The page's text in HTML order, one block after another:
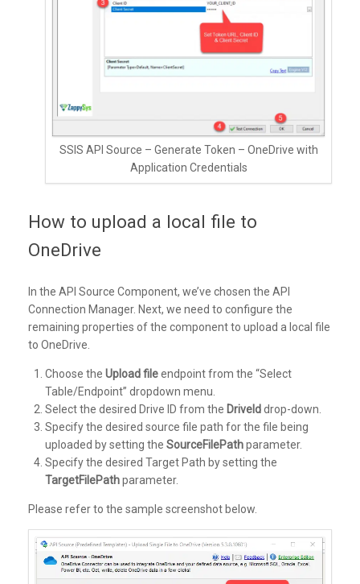
SSIS API Source – Generate Token – OneDrive with
Application Credentials
How to upload a local file to
OneDrive
In the API Source Component, we’ve chosen the API
Connection Manager. Next, we need to configure the
remaining properties of the component to upload a local file
to OneDrive.
Choose the Upload fileendpoint from the “Select
Table/Endpoint” dropdown menu.
Select the desired Drive ID from the DriveIddrop-down.
Specify the desired source file path for the file being
uploaded by setting the SourceFilePathparameter.
Specify the desired Target Path by setting the
TargetFilePathparameter.
Please refer to the sample screenshot below.